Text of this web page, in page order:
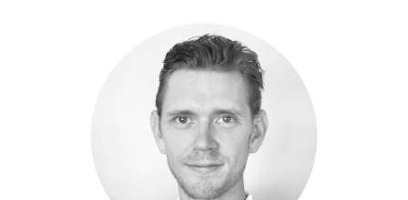
Matthew
McCord